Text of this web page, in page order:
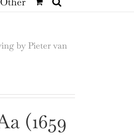
by Pieter van
(1659